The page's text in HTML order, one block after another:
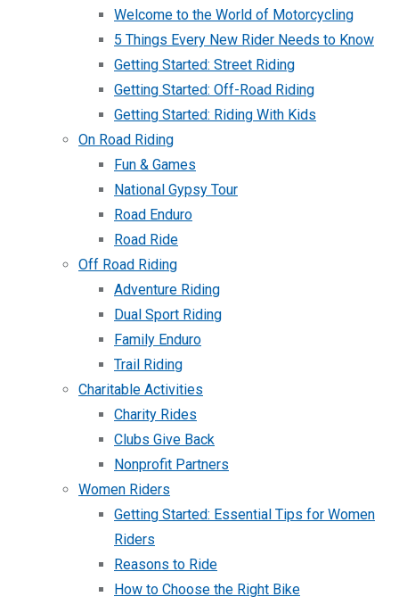
Welcome to the World of Motorcycling
5 Things Every New Rider Needs to Know
Getting Started: Street Riding
Getting Started: Off-Road Riding
Getting Started: Riding With Kids
On Road Riding
Fun & Games
National Gypsy Tour
Road Enduro
Road Ride
Off Road Riding
Adventure Riding
Dual Sport Riding
Family Enduro
Trail Riding
Charitable Activities
Charity Rides
Clubs Give Back
Nonprofit Partners
Women Riders
Getting Started: Essential Tips for Women
Riders
Reasons to Ride
How to Choose the Right Bike